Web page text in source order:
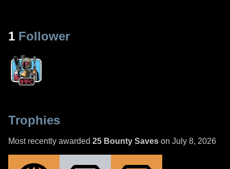
1 Follower
Trophies
Most recently awarded 25 Bounty Saves on July 8, 2026